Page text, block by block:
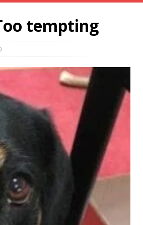
tempting